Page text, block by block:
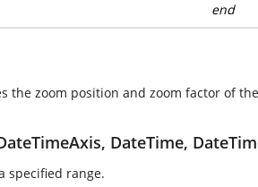
end
the zoom position and zoom factor of
DateTime,
specified range.